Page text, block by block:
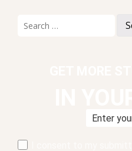
for: